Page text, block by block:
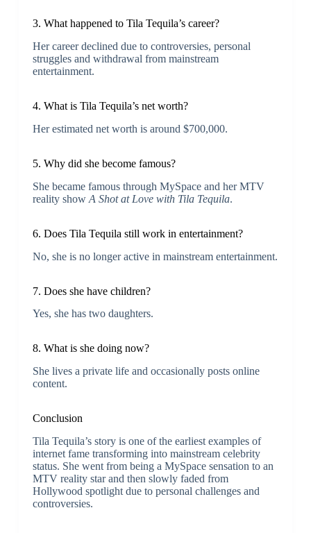
3. What happened to Tila Tequila’s career?
Her career declined due to controversies, personal
struggles and withdrawal from mainstream
entertainment.
4. What is Tila Tequila’s net worth?
Her estimated net worth is around $700,000.
5. Why did she become famous?
She became famous through MySpace and her MTV
reality show A Shot at Love with Tila Tequila.
6. Does Tila Tequila still work in entertainment?
No, she is no longer active in mainstream entertainment.
7. Does she have children?
Yes, she has two daughters.
8. What is she doing now?
She lives a private life and occasionally posts online
content.
Conclusion
Tila Tequila’s story is one of the earliest examples of
internet fame transforming into mainstream celebrity
status. She went from being a MySpace sensation to an
MTV reality star and then slowly faded from
Hollywood spotlight due to personal challenges and
controversies.